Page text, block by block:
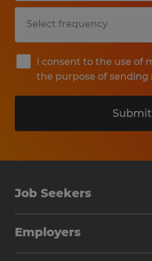
I consent to the use of
the purpose of sending
Submit
Job Seekers
Why Work with Spherion
Employers